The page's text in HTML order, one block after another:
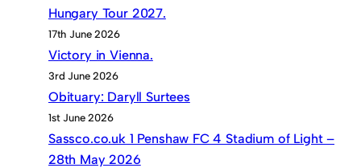
Hungary Tour 2027.
17th June 2026
Victory in Vienna.
3rd June 2026
Obituary: Daryll Surtees
1st June 2026
Sassco.co.uk 1 Penshaw FC 4 Stadium of Light –
28th May 2026